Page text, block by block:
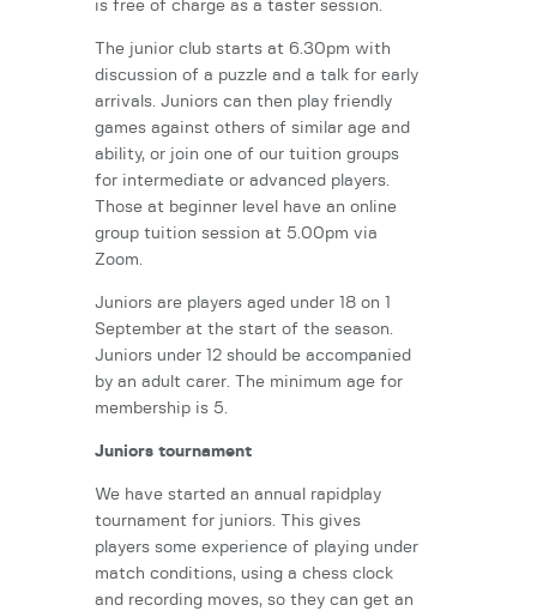
is free of charge as a taster session.
The junior club starts at 6.30pm with
discussion of a puzzle and a talk for early
arrivals. Juniors can then play friendly
games against others of similar age and
ability, or join one of our tuition groups
for intermediate or advanced players.
Those at beginner level have an online
group tuition session at 5.00pm via
Zoom.
Juniors are players aged under 18 on 1
September at the start of the season.
Juniors under 12 should be accompanied
by an adult carer. The minimum age for
membership is 5.
Juniors tournament
We have started an annual rapidplay
tournament for juniors. This gives
players some experience of playing under
match conditions, using a chess clock
and recording moves, so they can get an